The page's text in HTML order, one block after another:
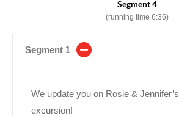
Segment 4
(running time 6:36)
Segment 1
We update you on Rosie &
excursion!